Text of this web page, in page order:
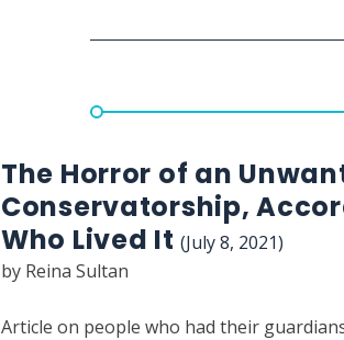
case
The Horror of an
Conservatorship,
Who Lived It(July 8, 2021)
by Reina Sultan
Article on people who had their